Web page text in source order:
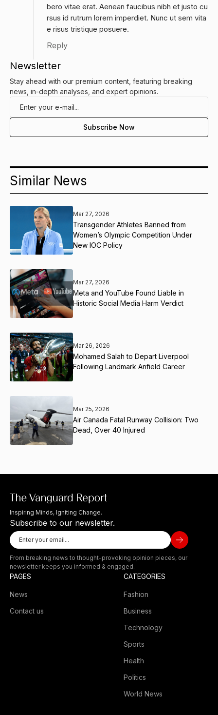
bero vitae erat. Aenean faucibus nibh et justo cu
rsus id rutrum lorem imperdiet. Nunc ut sem vita
e risus tristique posuere.
Reply
Newsletter
Stay ahead with our premium content, featuring breaking
news, in-depth analyses, and expert opinions.
Similar News
Mar 27, 2026
Transgender Athletes Banned from
Women’s Olympic Competition Under
New IOC Policy
Mar 27, 2026
Meta and YouTube Found Liable in
Historic Social Media Harm Verdict
Mar 26, 2026
Mohamed Salah to Depart Liverpool
Following Landmark Anfield Career
Mar 25, 2026
Air Canada Fatal Runway Collision: Two
Dead, Over 40 Injured
Inspiring Minds, Igniting Change.
Subscribe to our newsletter.
From breaking news to thought-provoking opinion pieces, our
newsletter keeps you informed & engaged.
PAGES
News
Contact us
CATEGORIES
Fashion
Business
Technology
Sports
Health
Politics
World News